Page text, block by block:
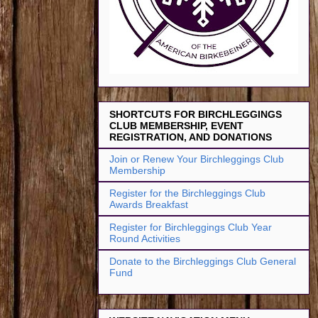
SHORTCUTS FOR BIRCHLEGGINGS
CLUB MEMBERSHIP, EVENT
REGISTRATION, AND DONATIONS
Join or Renew Your Birchleggings Club
Membership
Register for the Birchleggings Club
Awards Breakfast
Register for Birchleggings Club Year
Round Activities
Donate to the Birchleggings Club General
Fund